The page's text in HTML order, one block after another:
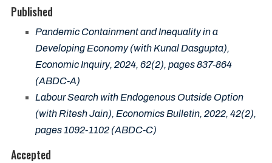
Published
Pandemic Containment and Inequality in a
Developing Economy (with Kunal Dasgupta),
Economic Inquiry, 2024, 62(2), pages 837-864
(ABDC-A)
Labour Search with Endogenous Outside Option
(with Ritesh Jain), Economics Bulletin, 2022, 42(2),
pages 1092-1102 (ABDC-C)
Accepted